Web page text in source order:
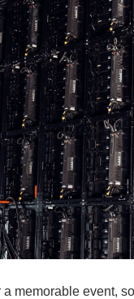
memorable event,